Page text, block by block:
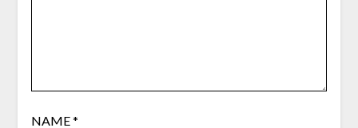
NAME*